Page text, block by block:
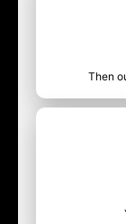
Then